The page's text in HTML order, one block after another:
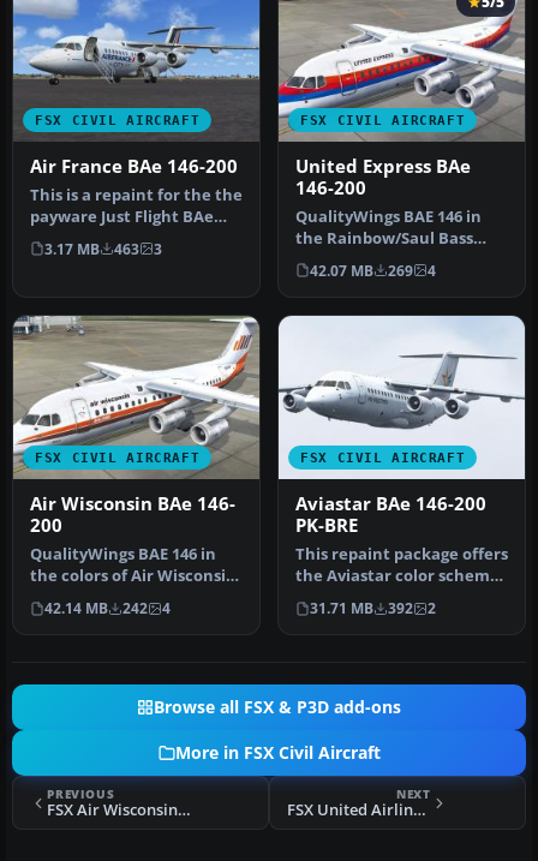
FSX CIVIL AIRCRAFT
Air France BAe 146-200
This is a repaint for the the
payware Just Flight BAe
146-200. The repaint is…
3.17 MB 463 3
FSX CIVIL AIRCRAFT
United Express BAe
146-200
QualityWings BAE 146 in
the Rainbow/Saul Bass
livery of United Express
(WestA…
42.07 MB 269 4
FSX CIVIL AIRCRAFT
Air Wisconsin BAe 146-
200
QualityWings BAE 146 in
the colors of Air Wisconsin
seen during the 1980s. Re…
42.14 MB 242 4
FSX CIVIL AIRCRAFT
Aviastar BAe 146-200
PK-BRE
This repaint package offers
the Aviastar color scheme
for the payware Quality…
31.71 MB 392 2
Browse all FSX & P3D add-ons
More in FSX Civil Aircraft
PREVIOUS
FSX Air Wisconsin BAe 146-200
NEXT
FSX United Airlines Airbus A319 N803UA